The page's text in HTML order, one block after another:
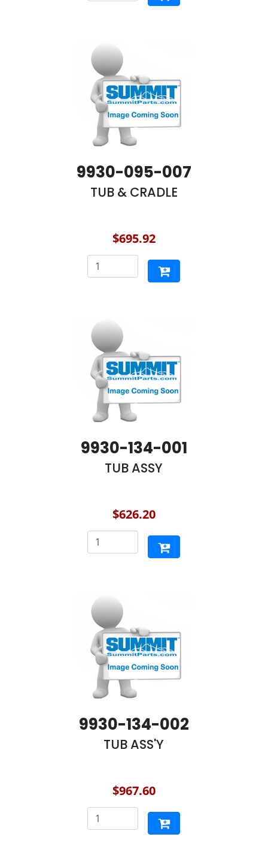
9930-095-007
TUB & CRADLE
$695.92
9930-134-001
TUB ASSY
$626.20
9930-134-002
TUB ASS'Y
$967.60